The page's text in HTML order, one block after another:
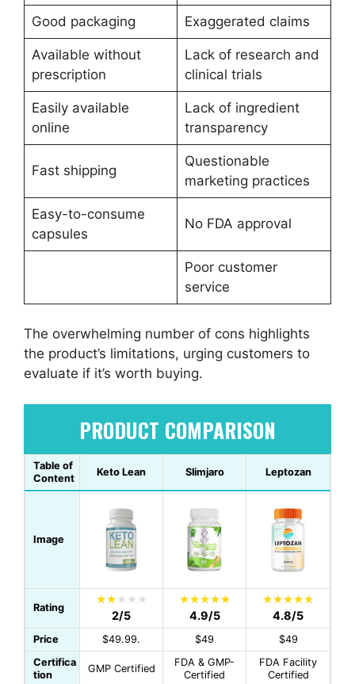
Good packaging Exaggerated claims
Available without
prescription
Lack of research and
clinical trials
Easily available
online
Lack of ingredient
transparency
Fast shipping
Questionable
marketing practices
Easy-to-consume
capsules
No FDA approval
Poor customer
service
The overwhelming number of cons highlights
the product’s limitations, urging customers to
evaluate if it’s worth buying.
PRODUCT COMPARISON
Table of
Content
Keto Lean Slimjaro Leptozan
Image
Rating
2/5 4.9/5 4.8/5
Price $49.99. $49
$49
Certifica
tion
GMP Certified
FDA & GMP-
Certified
FDA Facility
Certified